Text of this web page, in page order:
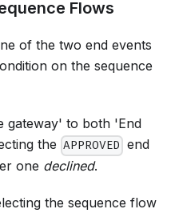
Flows
of the two end events
on the sequence
gateway' to both 'End
the APPROVED end
one declined.
the sequence flow